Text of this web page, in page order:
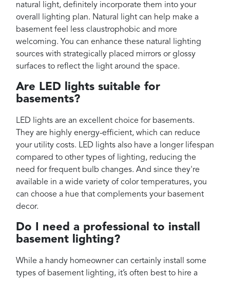
natural light, definitely incorporate them into your
overall lighting plan. Natural light can help make a
basement feel less claustrophobic and more
welcoming. You can enhance these natural lighting
sources with strategically placed mirrors or glossy
surfaces to reflect the light around the space.
Are LED lights suitable for
basements?
LED lights are an excellent choice for basements.
They are highly energy-efficient, which can reduce
your utility costs. LED lights also have a longer lifespan
compared to other types of lighting, reducing the
need for frequent bulb changes. And since they're
available in a wide variety of color temperatures, you
can choose a hue that complements your basement
decor.
Do I need a professional to install
basement lighting?
While a handy homeowner can certainly install some
types of basement lighting, it’s often best to hire a